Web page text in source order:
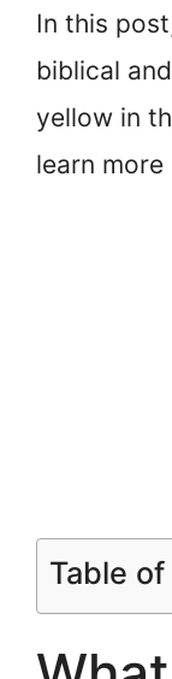
In this
biblical
yellow in
learn
Table